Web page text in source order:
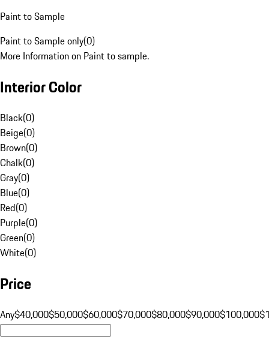
Paint to Sample
Paint to Sample only(0)
More Information on Paint to sample.
Interior Color
Black(0)
Beige(0)
Brown(0)
Chalk(0)
Gray(0)
Blue(0)
Red(0)
Purple(0)
Green(0)
White(0)
Price
Any$40,000$50,000$60,000$70,000$80,000$90,000$100,000